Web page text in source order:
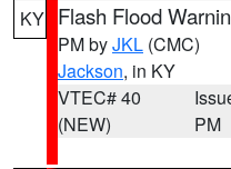
KY Flash Flood
PM byJKL (CMC)
Jackson, in KY
VTEC# 40
(NEW)
PM